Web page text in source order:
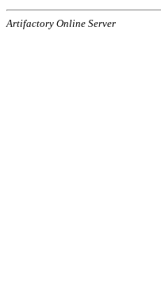
Artifactory Online Server